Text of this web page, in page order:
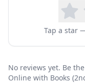
Tap a star
No reviews yet. Be
Online with Books